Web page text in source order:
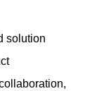
solution